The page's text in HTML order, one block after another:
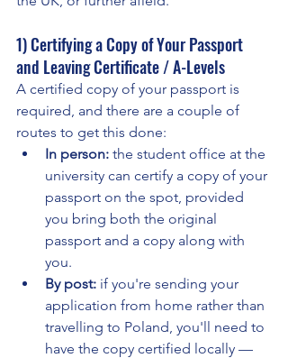
1) Certifying a Copy of Your Passport
and Leaving Certificate / A-Levels
A certified copy of your passport is
required, and there are a couple of
routes to get this done:
In person: the student office at the
university can certify a copy of your
passport on the spot, provided
you bring both the original
passport and a copy along with
you.
By post: if you're sending your
application from home rather than
travelling to Poland, you'll need to
have the copy certified locally —